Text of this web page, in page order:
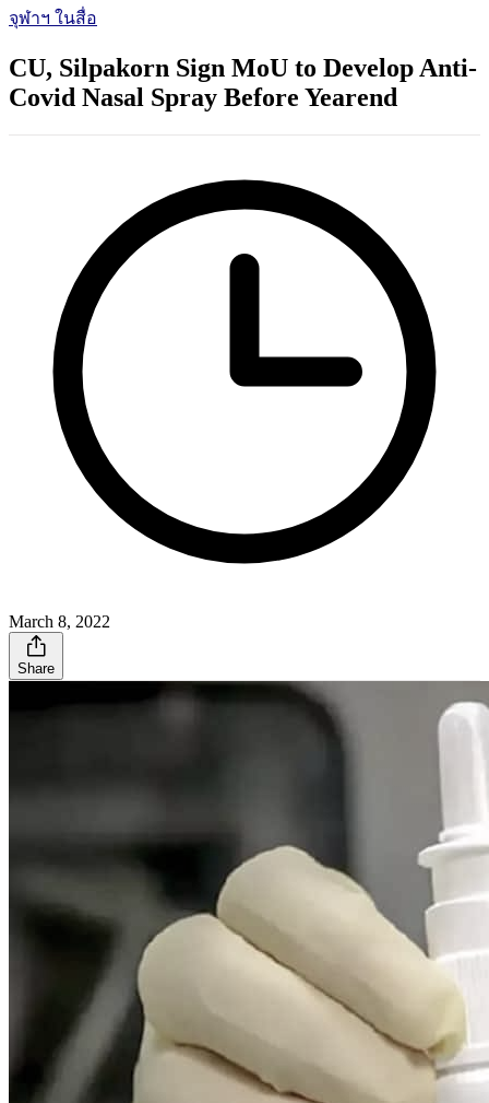
จุฬาฯ ในสื่อ
CU, Silpakorn Sign MoU to Develop Anti-
Covid Nasal Spray Before Yearend
March 8, 2022
Share